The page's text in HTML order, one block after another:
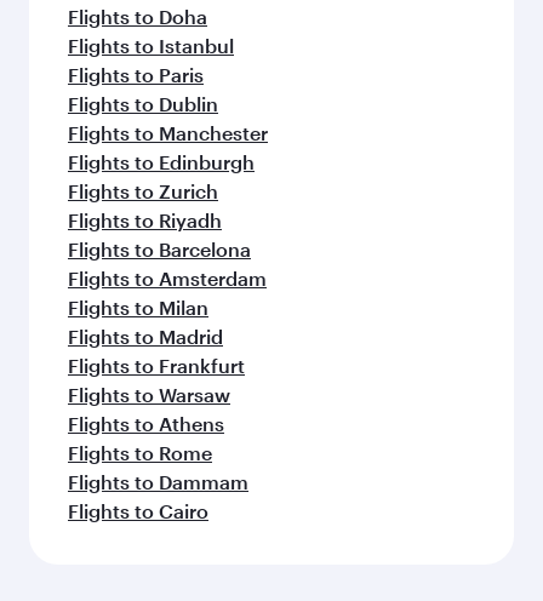
Flights to Doha
Flights to Istanbul
Flights to Paris
Flights to Dublin
Flights to Manchester
Flights to Edinburgh
Flights to Zurich
Flights to Riyadh
Flights to Barcelona
Flights to Amsterdam
Flights to Milan
Flights to Madrid
Flights to Frankfurt
Flights to Warsaw
Flights to Athens
Flights to Rome
Flights to Dammam
Flights to Cairo